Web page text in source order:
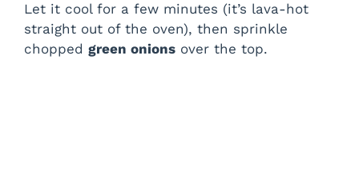
Let it cool for a few minutes (it’s lava-hot
straight out of the oven), then sprinkle
chopped green onions over the top.